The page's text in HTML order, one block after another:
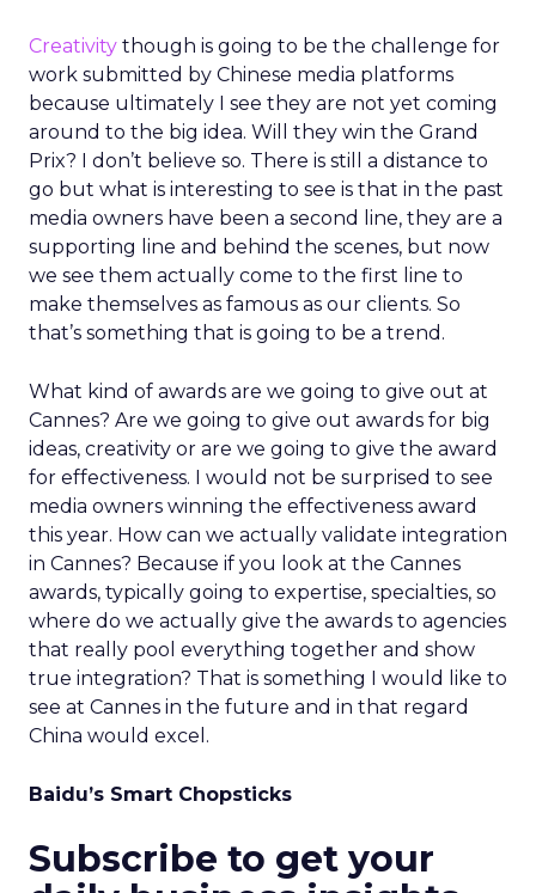
Creativity though is going to be the challenge for
work submitted by Chinese media platforms
because ultimately I see they are not yet coming
around to the big idea. Will they win the Grand
Prix? I don’t believe so. There is still a distance to
go but what is interesting to see is that in the past
media owners have been a second line, they are a
supporting line and behind the scenes, but now
we see them actually come to the first line to
make themselves as famous as our clients. So
that’s something that is going to be a trend.
What kind of awards are we going to give out at
Cannes? Are we going to give out awards for big
ideas, creativity or are we going to give the award
for effectiveness. I would not be surprised to see
media owners winning the effectiveness award
this year. How can we actually validate integration
in Cannes? Because if you look at the Cannes
awards, typically going to expertise, specialties, so
where do we actually give the awards to agencies
that really pool everything together and show
true integration? That is something I would like to
see at Cannes in the future and in that regard
China would excel.
Baidu’s Smart Chopsticks
Subscribe to get your